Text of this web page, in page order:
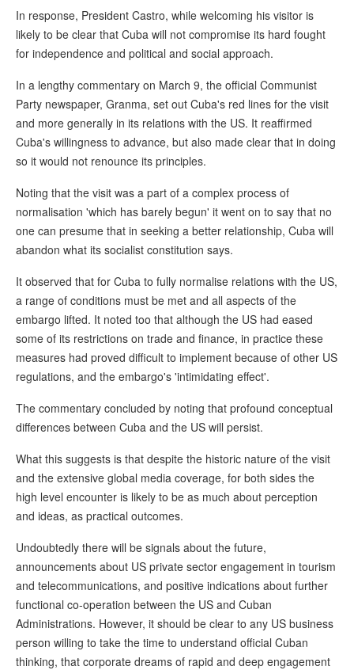
In response, President Castro, while welcoming his visitor is
likely to be clear that Cuba will not compromise its hard fought
for independence and political and social approach.
In a lengthy commentary on March 9, the official Communist
Party newspaper, Granma, set out Cuba's red lines for the visit
and more generally in its relations with the US. It reaffirmed
Cuba's willingness to advance, but also made clear that in doing
so it would not renounce its principles.
Noting that the visit was a part of a complex process of
normalisation 'which has barely begun' it went on to say that no
one can presume that in seeking a better relationship, Cuba will
abandon what its socialist constitution says.
It observed that for Cuba to fully normalise relations with the US,
a range of conditions must be met and all aspects of the
embargo lifted. It noted too that although the US had eased
some of its restrictions on trade and finance, in practice these
measures had proved difficult to implement because of other US
regulations, and the embargo's 'intimidating effect'.
The commentary concluded by noting that profound conceptual
differences between Cuba and the US will persist.
What this suggests is that despite the historic nature of the visit
and the extensive global media coverage, for both sides the
high level encounter is likely to be as much about perception
and ideas, as practical outcomes.
Undoubtedly there will be signals about the future,
announcements about US private sector engagement in tourism
and telecommunications, and positive indications about further
functional co-operation between the US and Cuban
Administrations. However, it should be clear to any US business
person willing to take the time to understand official Cuban
thinking, that corporate dreams of rapid and deep engagement